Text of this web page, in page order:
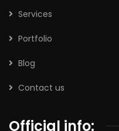
Services
Portfolio
Blog
Contact us
Official info: